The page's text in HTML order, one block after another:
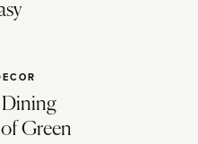
Dining
Green